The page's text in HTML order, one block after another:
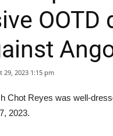
29, 2023 1:15 pm
Chot Reyes was well-
2023.